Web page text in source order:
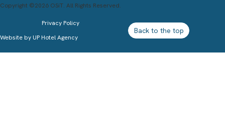
Copyright ©2026 OSiT. All Rights Reserved.
Privacy Policy
Website by UP Hotel Agency
Back to the top